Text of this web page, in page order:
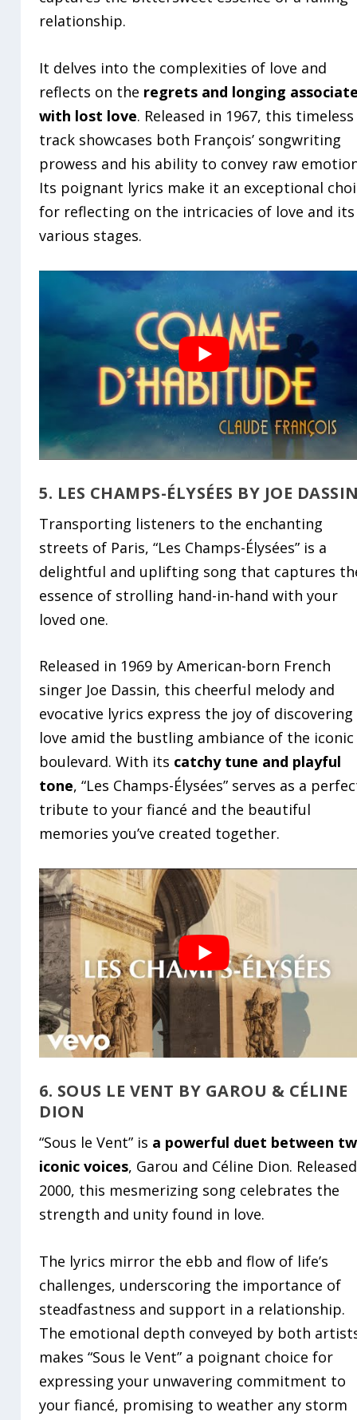
relationship.
It delves into the complexities of love and
reflects on the regrets and longing
with lost love. Released in 1967, this timeless
track showcases both François’ songwriting
prowess and his ability to convey raw
Its poignant lyrics make it an exceptional
for reflecting on the intricacies of love and its
various stages.
5. LES CHAMPS-ÉLYSÉES BY JOE
Transporting listeners to the enchanting
streets of Paris, “Les Champs-Élysées” is a
delightful and uplifting song that captures
essence of strolling hand-in-hand with your
loved one.
Released in 1969 by American-born French
singer Joe Dassin, this cheerful melody and
evocative lyrics express the joy of discovering
love amid the bustling ambiance of the iconic
boulevard. With its catchy tune and playful
tone, “Les Champs-Élysées” serves as a
tribute to your fiancé and the beautiful
memories you’ve created together.
6. SOUS LE VENT BY GAROU & CÉLINE
DION
“Sous le Vent” is a powerful duet between
iconic voices, Garou and Céline Dion.
2000, this mesmerizing song celebrates the
strength and unity found in love.
The lyrics mirror the ebb and flow of life’s
challenges, underscoring the importance of
steadfastness and support in a relationship.
The emotional depth conveyed by both
makes “Sous le Vent” a poignant choice for
expressing your unwavering commitment to
your fiancé, promising to weather any storm